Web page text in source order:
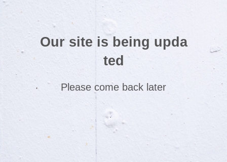
Our site is being upda
ted
Please come back later